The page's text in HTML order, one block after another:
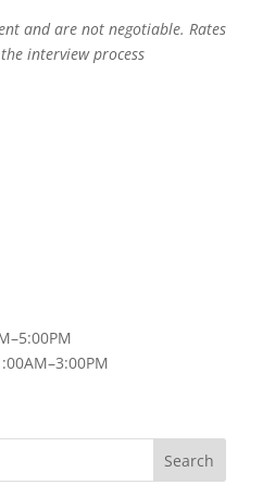
and are not negotiable. Rates
interview process